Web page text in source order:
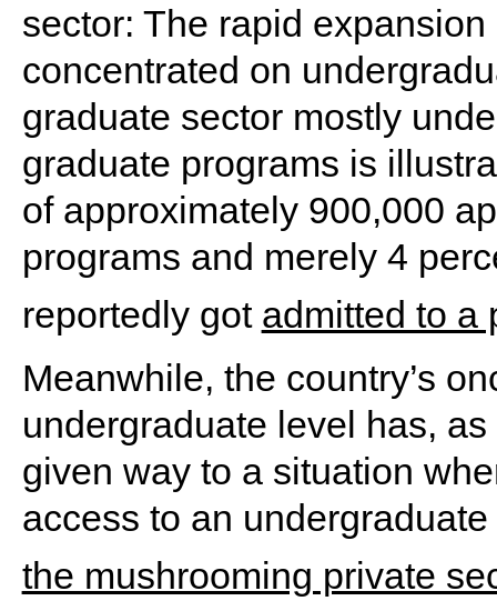
sector: The rapid
concentrated on
graduate sector mostly
graduate programs is
of approximately 900,000
programs and merely 4
reportedly got admitted to a
Meanwhile, the country’s
undergraduate level has,
given way to a situation
access to an
the mushrooming private